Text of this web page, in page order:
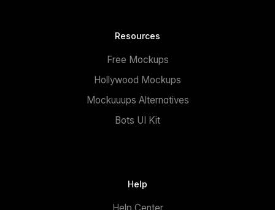
Resources
Free Mockups
Hollywood Mockups
Mockuuups Alternatives
Bots UI Kit
Help